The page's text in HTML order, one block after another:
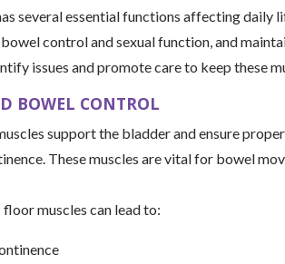
several essential functions affecting daily
control and sexual function, and
issues and promote care to keep these
BOWEL CONTROL
support the bladder and ensure
These muscles are vital for bowel
muscles can lead to: